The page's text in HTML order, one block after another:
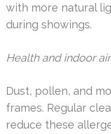
with more natural
during showings.
Health and indoor
Dust, pollen, and
frames. Regular
reduce these